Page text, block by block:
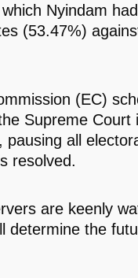
Nyindam
(53.47%)
(EC)
Supreme Court
all
resolved.
are keenly
determine the